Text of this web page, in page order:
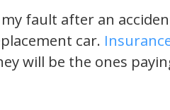
fault after an
car.
will be the ones